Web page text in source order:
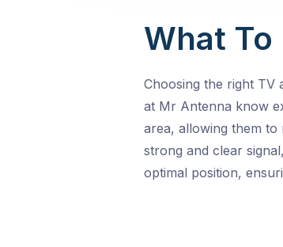
What To
Choosing the right TV
at Mr Antenna know
area, allowing them
strong and clear
optimal position,